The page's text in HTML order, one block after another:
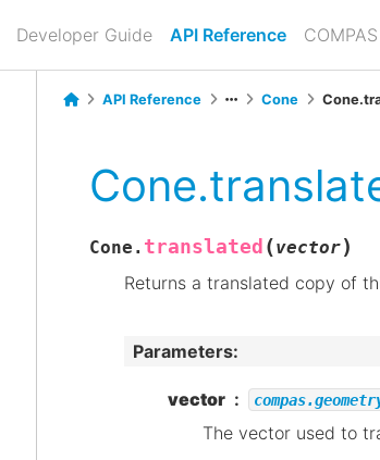
Developer Guide API Reference
API Reference Cone
Cone. translated (vector)
Returns a translated copy of
Parameters:
vector
The vector used to